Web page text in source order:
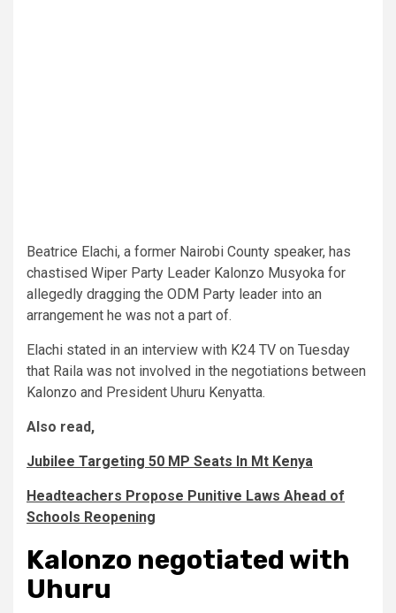
Beatrice Elachi, a former Nairobi County speaker, has
chastised Wiper Party Leader Kalonzo Musyoka for
allegedly dragging the ODM Party leader into an
arrangement he was not a part of.
Elachi stated in an interview with K24 TV on Tuesday
that Raila was not involved in the negotiations between
Kalonzo and President Uhuru Kenyatta.
Also read,
Jubilee Targeting 50 MP Seats In Mt Kenya
Headteachers Propose Punitive Laws Ahead of
Schools Reopening
Kalonzo negotiated with
Uhuru